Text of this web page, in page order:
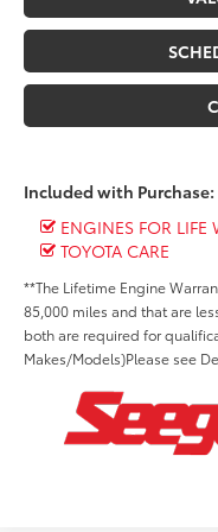
Included with Purchase:
ENGINES FOR LIFE
TOYOTA CARE
**The Lifetime Engine
85,000 miles and that are
both are required for
Makes/Models)Please see